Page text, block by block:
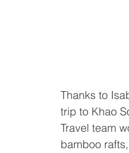
Thanks to
trip to Khao
Travel team
bamboo